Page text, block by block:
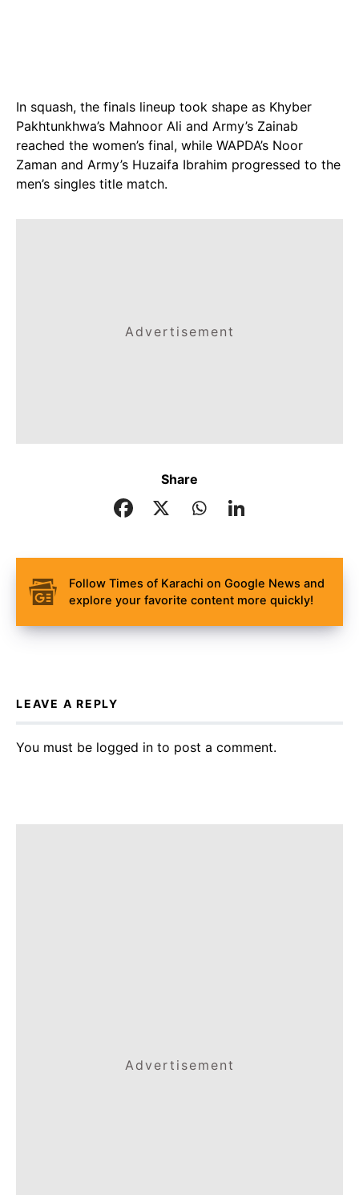
In squash, the finals lineup took shape as Khyber
Pakhtunkhwa’s Mahnoor Ali and Army’s Zainab
reached the women’s final, while WAPDA’s Noor
Zaman and Army’s Huzaifa Ibrahim progressed to the
men’s singles title match.
Advertisement
Share
Follow Times of Karachi on Google News and
explore your favorite content more quickly!
LEAVE A REPLY
You must be logged in to post a comment.
Advertisement